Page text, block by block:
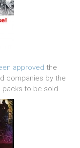
approved the
companies by the
to be sold.